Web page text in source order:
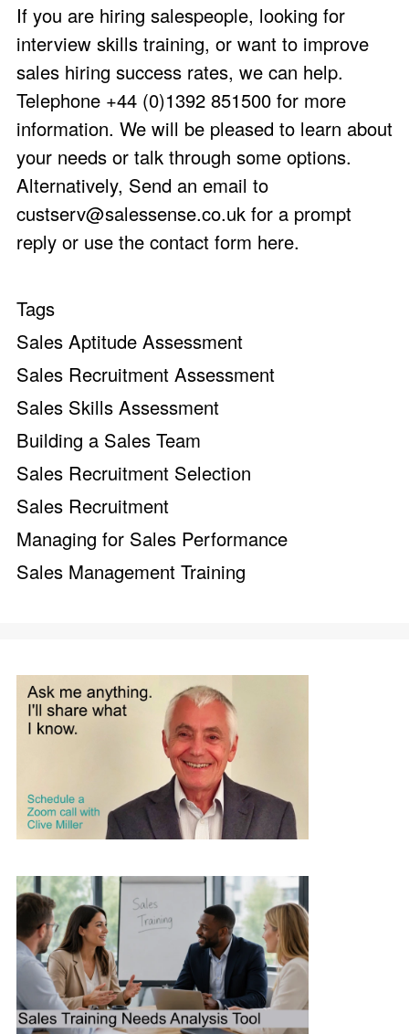
If you are hiring salespeople, looking for
interview skills training, or want to improve
sales hiring success rates, we can help.
Telephone +44 (0)1392 851500 for more
information. We will be pleased to learn about
your needs or talk through some options.
Alternatively, Send an email to
custserv@salessense.co.uk for a prompt
reply or use the contact form here.
Tags
Sales Aptitude Assessment
Sales Recruitment Assessment
Sales Skills Assessment
Building a Sales Team
Sales Recruitment Selection
Sales Recruitment
Managing for Sales Performance
Sales Management Training